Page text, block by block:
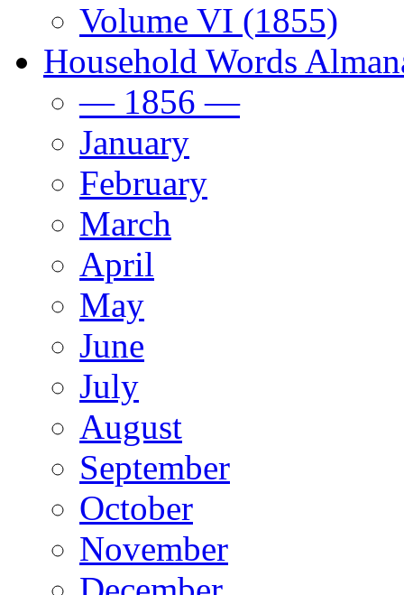
Volume VI (1855)
Household Words
— 1856 —
January
February
March
April
May
June
July
August
September
October
November